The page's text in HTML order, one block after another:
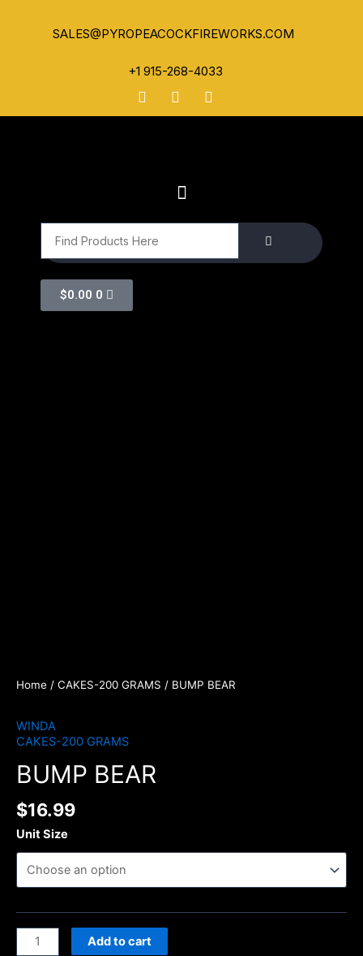
SALES@PYROPEACOCKFIREWORKS.COM
+1 915-268-4033
$0.00 0
Home / CAKES-200 GRAMS / BUMP BEAR
WINDA
CAKES-200 GRAMS
BUMP BEAR
$16.99
Unit Size
Add to cart